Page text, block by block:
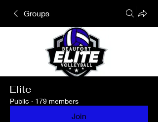
Groups
Elite
Public · 179 members
Join